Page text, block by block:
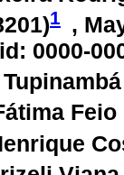
)1 ,
0000-